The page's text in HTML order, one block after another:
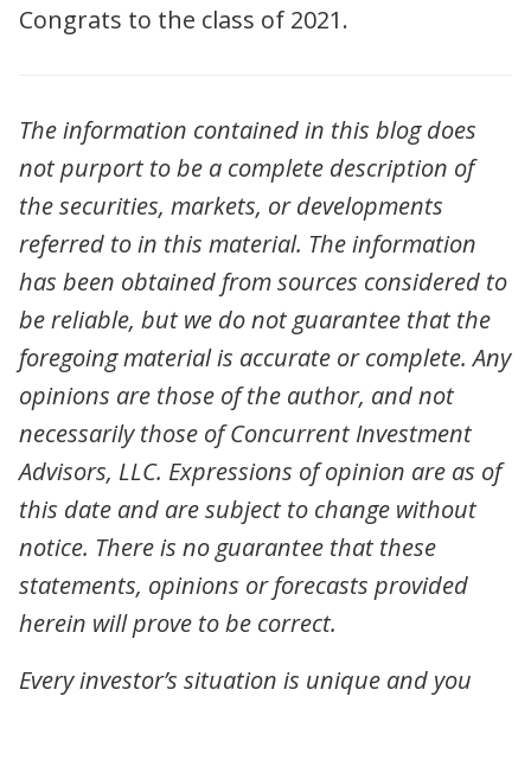
Congrats to the class of 2021.
The information contained in this blog does
not purport to be a complete description of
the securities, markets, or developments
referred to in this material. The information
has been obtained from sources considered to
be reliable, but we do not guarantee that the
foregoing material is accurate or complete. Any
opinions are those of the author, and not
necessarily those of Concurrent Investment
Advisors, LLC. Expressions of opinion are as of
this date and are subject to change without
notice. There is no guarantee that these
statements, opinions or forecasts provided
herein will prove to be correct.
Every investor’s situation is unique and you